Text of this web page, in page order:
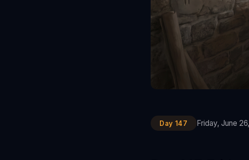
Day 147 Friday, June